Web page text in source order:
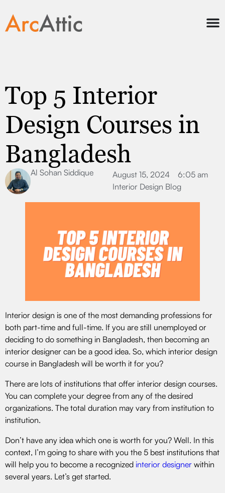
Top 5 Interior
Design Courses in
Bangladesh
Al Sohan Siddique August 15, 2024
6:05 am
Interior Design Blog
Interior design is one of the most demanding professions for
both part-time and full-time. If you are still unemployed or
deciding to do something in Bangladesh, then becoming an
interior designer can be a good idea. So, which interior design
course in Bangladesh will be worth it for you?
There are lots of institutions that offer interior design courses.
You can complete your degree from any of the desired
organizations. The total duration may vary from institution to
institution.
Don’t have any idea which one is worth for you? Well. In this
context, I’m going to share with you the 5 best institutions that
will help you to become a recognized interior designer within
several years. Let’s get started.